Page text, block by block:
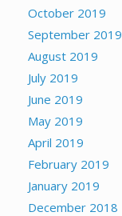
October 2019
September 2019
August 2019
July 2019
June 2019
May 2019
April 2019
February 2019
January 2019
December 2018